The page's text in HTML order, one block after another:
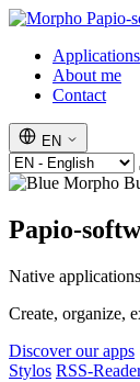
Papio-
Applications
About me
Contact
EN
Papio-
Native
Create, organize,
Discover our apps
Stylos RSS-